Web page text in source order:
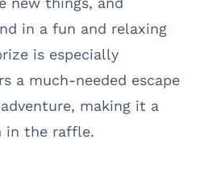
in a fun and relaxing
is especially
a much-needed escape
making it a
in the raffle.